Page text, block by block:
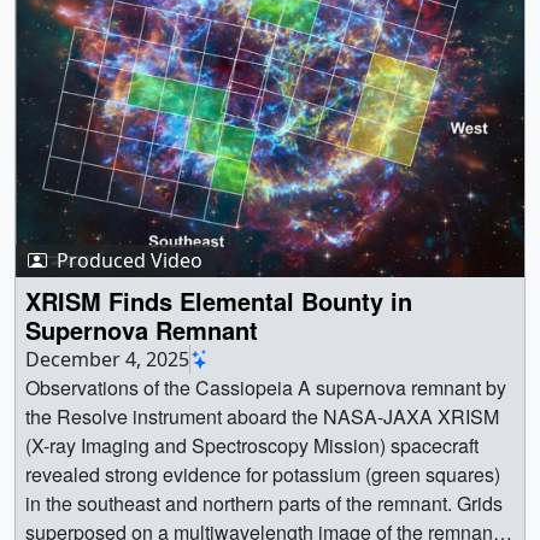
Produced Video
XRISM Finds Elemental Bounty in
Supernova Remnant
December 4, 2025
Observations of the Cassiopeia A supernova remnant by
the Resolve instrument aboard the NASA-JAXA XRISM
(X-ray Imaging and Spectroscopy Mission) spacecraft
revealed strong evidence for potassium (green squares)
in the southeast and northern parts of the remnant. Grids
superposed on a multiwavelength image of the remnant